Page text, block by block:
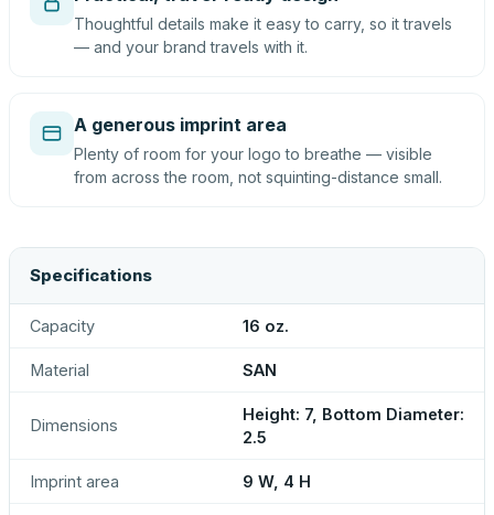
Thoughtful details make it easy to carry, so it travels
— and your brand travels with it.
A generous imprint area
Plenty of room for your logo to breathe — visible
from across the room, not squinting-distance small.
Specifications
Capacity 16 oz.
Material SAN
Dimensions
Height: 7, Bottom Diameter:
2.5
Imprint area 9 W, 4 H